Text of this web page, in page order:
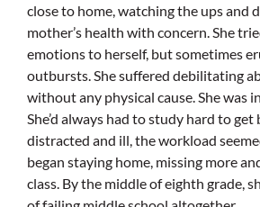
close to home, watching the ups and
mother’s health with concern. She
emotions to herself, but sometimes
outbursts. She suffered debilitating
without any physical cause. She was
She’d always had to study hard to get
distracted and ill, the workload
began staying home, missing more
class. By the middle of eighth grade,